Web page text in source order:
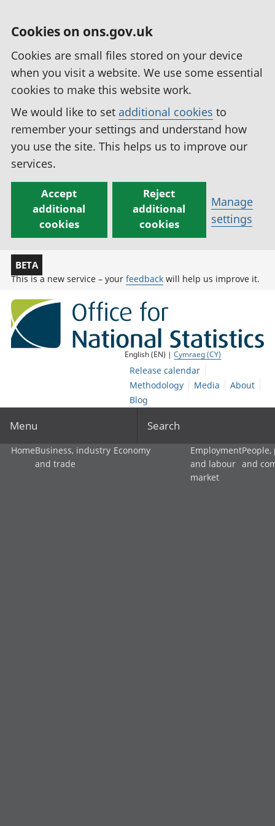
Cookies on ons.gov.uk
Cookies are small files stored on your device
when you visit a website. We use some essential
cookies to make this website work.
We would like to set additional cookies to
remember your settings and understand how
you use the site. This helps us to improve our
services.
Accept
additional
cookies
Reject
additional
cookies
Manage
settings
BETA
This is a new service – your feedback will help us improve it.
English (EN) |Cymraeg (CY)
Release calendar
Methodology
Media
About
Blog
Menu Search
HomeBusiness, industry
and trade
Economy
Employment
and labour
market
and